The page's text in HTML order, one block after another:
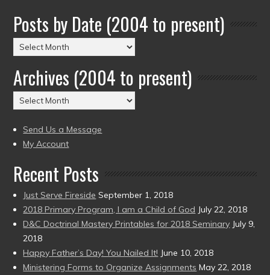
Posts by Date (2004 to present)
Posts
by
Date
(2004
to
Archives (2004 to present)
Archives
(2004
to
present)
Send Us a Message
My Account
Recent Posts
Just Serve Fireside September 1, 2018
2018 Primary Program, I am a Child of God July 22, 2018
D&C Doctrinal Mastery Printables for 2018 Seminary July 9,
2018
Happy Father’s Day! You Nailed It! June 10, 2018
Ministering Forms to Organize Assignments May 22, 2018